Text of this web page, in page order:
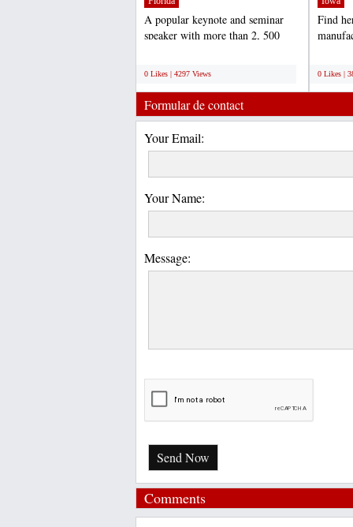
A popular keynote and seminar
speaker with more than 2, 500
0 Likes | 4297 Views
Find
0 Likes |
Formular de contact
Your Email:
Your Name:
Message:
Send Now
Comments